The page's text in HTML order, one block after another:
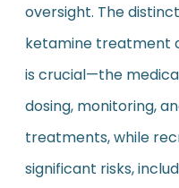
oversight. The
ketamine treatment
is crucial—the
dosing, monitoring,
treatments, while
significant risks,